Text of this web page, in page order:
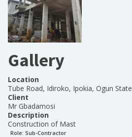
Gallery
Location
Tube Road, Idiroko, Ipokia, Ogun State
Client
Mr Gbadamosi
Description
Construction of Mast
Role: Sub-Contractor